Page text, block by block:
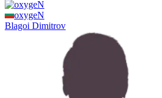
oxygeN
Blagoi Dimitrov